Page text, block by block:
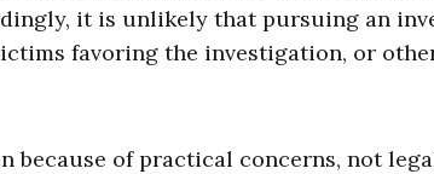
it is unlikely that pursuing an
favoring the investigation, or
because of practical concerns, not